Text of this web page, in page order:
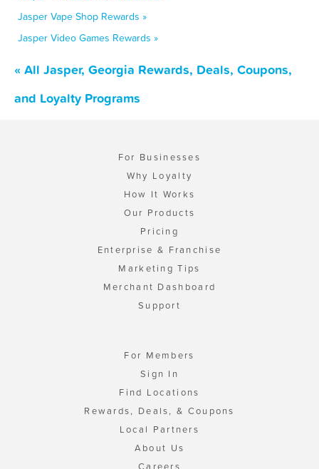
Jasper Vape Shop Rewards »
Jasper Video Games Rewards »
« All Jasper, Georgia Rewards, Deals, Coupons,
and Loyalty Programs
For Businesses
Why Loyalty
How It Works
Our Products
Pricing
Enterprise & Franchise
Marketing Tips
Merchant Dashboard
Support
For Members
Sign In
Find Locations
Rewards, Deals, & Coupons
Local Partners
About Us